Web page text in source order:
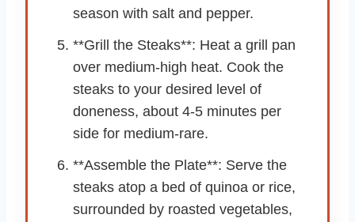
season with salt and pepper.
**Grill the Steaks**: Heat a grill pan
over medium-high heat. Cook the
steaks to your desired level of
doneness, about 4-5 minutes per
side for medium-rare.
**Assemble the Plate**: Serve the
steaks atop a bed of quinoa or rice,
surrounded by roasted vegetables,